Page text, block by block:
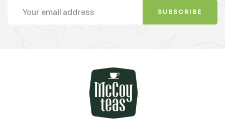
SUBSCRIBE